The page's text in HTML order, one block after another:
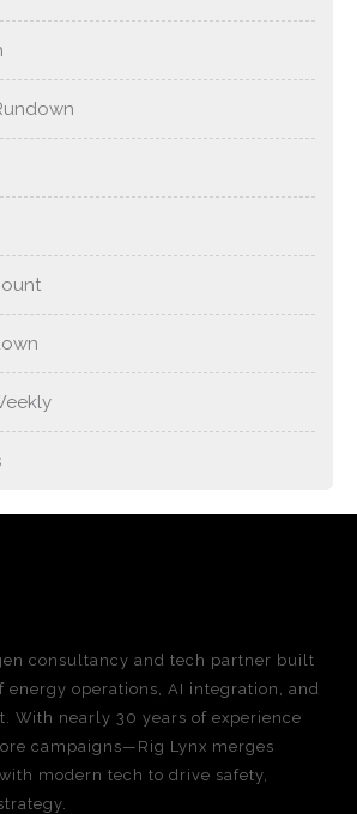
consultancy and tech partner built
energy operations, AI integration, and
With nearly 30 years of experience
campaigns—Rig Lynx merges
modern tech to drive safety,